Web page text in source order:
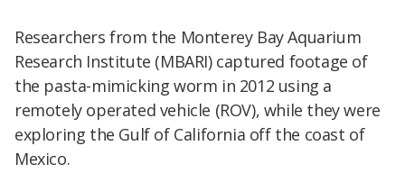
Researchers from the Monterey Bay Aquarium
Research Institute (MBARI) captured footage of
the pasta-mimicking worm in 2012 using a
remotely operated vehicle (ROV), while they were
exploring the Gulf of California off the coast of
Mexico.